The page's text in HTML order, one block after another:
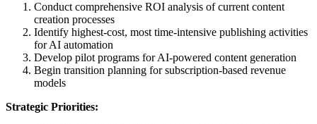
Conduct comprehensive ROI analysis of current content
creation processes
Identify highest-cost, most time-intensive publishing activities
for AI automation
Develop pilot programs for AI-powered content generation
Begin transition planning for subscription-based revenue
models
Strategic Priorities: